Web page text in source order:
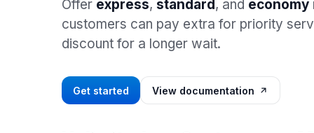
Offer express, standard, and economy
customers can pay extra for priority
discount for a longer wait.
Get started View documentation